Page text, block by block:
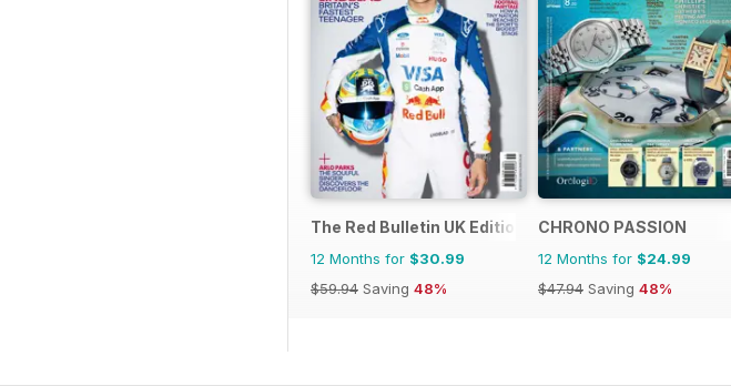
The Red Bulletin UK Edition
12 Months for $30.99
$59.94 Saving 48%
CHRONO PASSION
12 Months for $24.99
$47.94 Saving 48%